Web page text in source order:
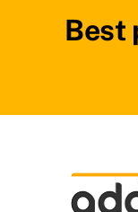
Best